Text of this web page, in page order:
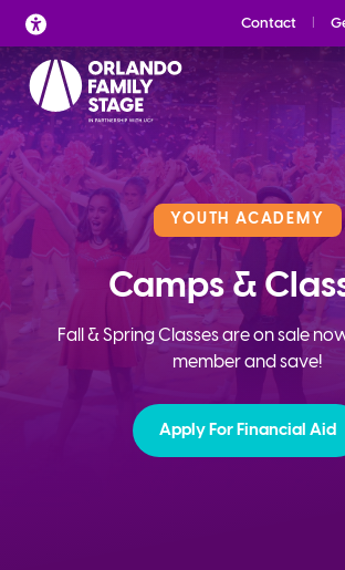
Skip
to
content
Contact
YOUTH ACADEMY
Camps &
Fall & Spring Classes are on sale
member and save!
Apply For Financial Aid